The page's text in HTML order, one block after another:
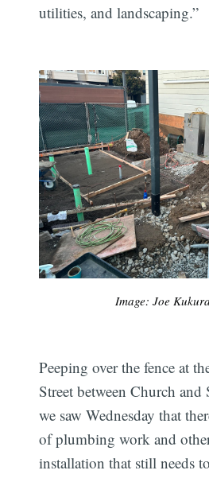
utilities, and landscaping.”
Image: Joe
Peeping over the fence at
Street between Church and
we saw Wednesday that
of plumbing work and
installation that still needs